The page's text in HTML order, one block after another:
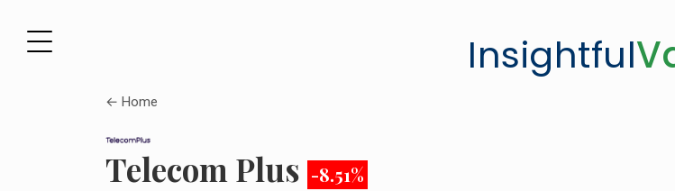
Insightful
← Home
Telecom Plus -8.51%